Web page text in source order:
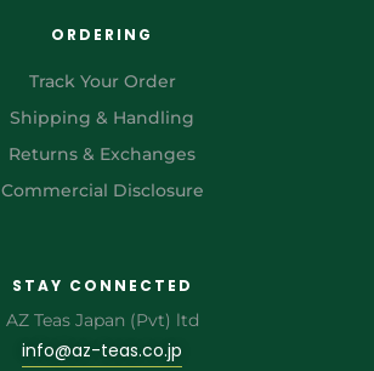
ORDERING
Track Your Order
Shipping & Handling
Returns & Exchanges
Commercial Disclosure
STAY CONNECTED
AZ Teas Japan (Pvt) ltd
info@az-teas.co.jp